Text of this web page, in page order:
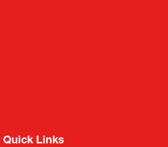
Quick Links